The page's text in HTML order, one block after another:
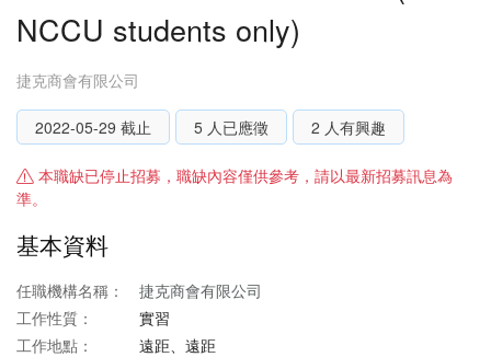
NCCU students only)
捷克商會有限公司
2022-05-29 截止 5 人已應徵 2 人有興趣
本職缺已停止招募，職缺內容僅供參考，請以最新招募訊息為
準。
基本資料
任職機構名稱：
捷克商會有限公司
工作性質：
實習
工作地點：
遠距、遠距